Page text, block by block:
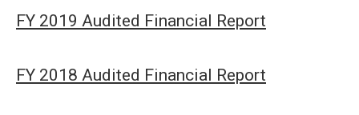
FY 2019 Audited Financial Report
FY 2018 Audited Financial Report